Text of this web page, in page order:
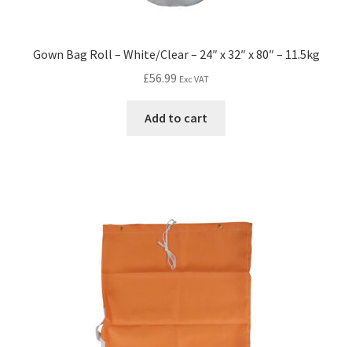
Gown Bag Roll – White/Clear – 24″ x 32″ x 80″ – 11.5kg
£56.99 Exc VAT
Add to cart